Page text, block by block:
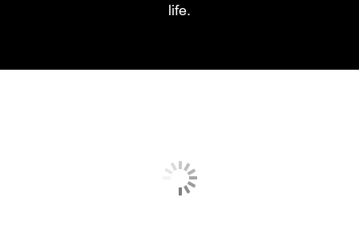
life.